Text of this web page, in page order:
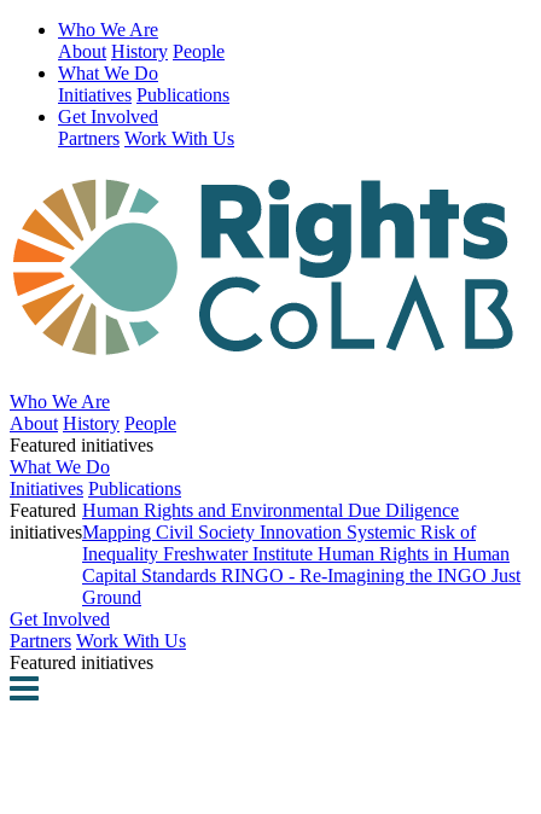
Who We Are
About History People
What We Do
Initiatives Publications
Get Involved
Partners Work With Us
Who We Are
About History People
Featured initiatives
What We Do
Initiatives Publications
Featured
initiatives
Human Rights and Environmental Due Diligence
Mapping Civil Society Innovation Systemic Risk of
Inequality Freshwater Institute Human Rights in Human
Capital Standards RINGO - Re-Imagining the INGO Just
Ground
Get Involved
Partners Work With Us
Featured initiatives